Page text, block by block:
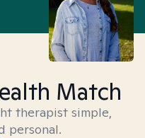
Match
therapist simple,
personal.